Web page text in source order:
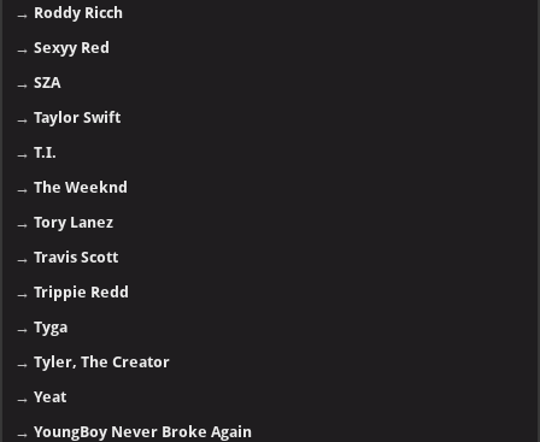
→ Roddy Ricch
→Sexyy Red
→SZA
→Taylor Swift
→T.I.
→The Weeknd
→Tory Lanez
→Travis Scott
→Trippie Redd
→Tyga
→Tyler, The Creator
→Yeat
→YoungBoy Never Broke Again